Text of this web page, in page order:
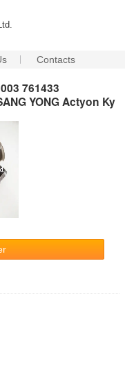
Contacts
761433
YONG Actyon Ky